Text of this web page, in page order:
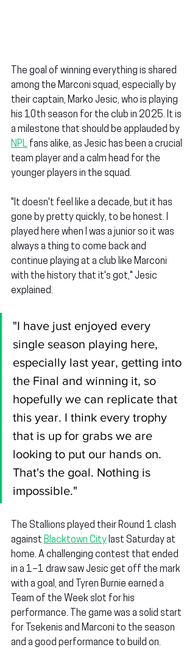
The goal of winning everything is shared
among the Marconi squad, especially by
their captain, Marko Jesic, who is playing
his 10th season for the club in 2025. It is
a milestone that should be applauded by
NPL fans alike, as Jesic has been a crucial
team player and a calm head for the
younger players in the squad.
"It doesn't feel like a decade, but it has
gone by pretty quickly, to be honest. I
played here when I was a junior so it was
always a thing to come back and
continue playing at a club like Marconi
with the history that it's got," Jesic
explained.
"I have just enjoyed every
single season playing here,
especially last year, getting into
the Final and winning it, so
hopefully we can replicate that
this year. I think every trophy
that is up for grabs we are
looking to put our hands on.
That's the goal. Nothing is
impossible."
The Stallions played their Round 1 clash
against Blacktown City last Saturday at
home. A challenging contest that ended
in a 1–1 draw saw Jesic get off the mark
with a goal, and Tyren Burnie earned a
Team of the Week slot for his
performance. The game was a solid start
for Tsekenis and Marconi to the season
and a good performance to build on.